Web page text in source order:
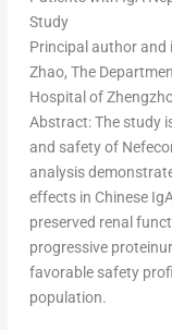
Study
Principal author and
Zhao, The
Hospital of
Abstract: The study
and safety of
analysis
effects in Chinese
preserved renal
progressive
favorable safety
population.